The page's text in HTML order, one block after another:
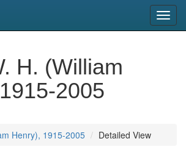
H. (William
2005
Henry), 1915-2005 Detailed View